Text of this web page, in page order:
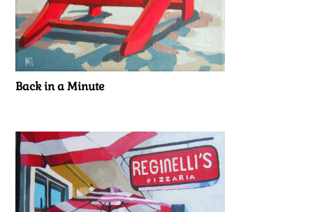
Back in a Minute